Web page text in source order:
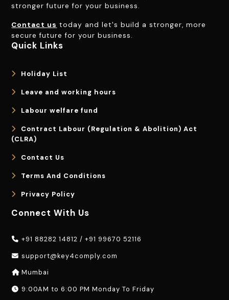
stronger future for your business.
Contact us today and let's build a stronger, more
secure future for your business.
Quick Links
Holiday List
Leave and working hours
Labour welfare fund
Contract Labour (Regulation & Abolition) Act
(CLRA)
Contact Us
Terms And Conditions
Privacy Policy
Connect With Us
+91 88282 14812 /+91 99670 52116
support@key4comply.com
Mumbai
9:00AM to 6:00 PM Monday To Friday